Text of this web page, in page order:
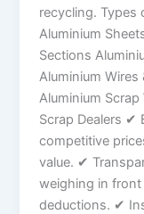
recycling. Types
Aluminium
Sections
Aluminium Wires
Aluminium
Scrap Dealers ✔
competitive
value. ✔
weighing in
deductions. ✔